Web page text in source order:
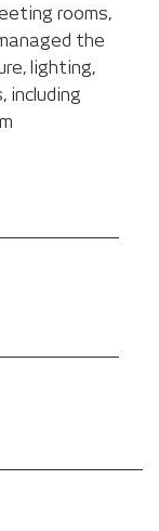
rooms,
the
lighting,
including